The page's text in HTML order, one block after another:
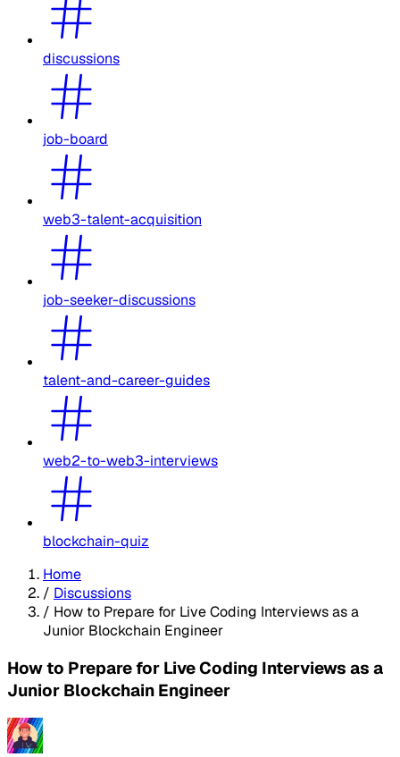
discussions
job-board
web3-talent-acquisition
job-seeker-discussions
talent-and-career-guides
web2-to-web3-interviews
blockchain-quiz
Home
/ Discussions
/ How to Prepare for Live Coding Interviews as a
Junior Blockchain Engineer
How to Prepare for Live Coding Interviews as a
Junior Blockchain Engineer